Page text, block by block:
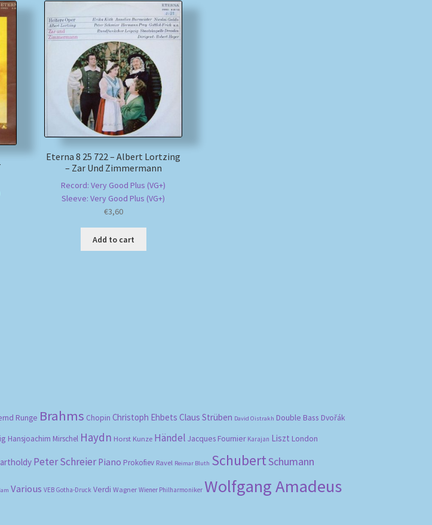
Eterna 8 25 722 – Albert Lortzing
– Zar Und Zimmermann
Record: Very Good Plus (VG+)
Sleeve: Very Good Plus (VG+)
€3,60
Add to cart
Runge Brahms Chopin Christoph Ehbets Claus Strüben David Oistrakh Double Bass Dvořák
Hansjoachim Mirschel Haydn Horst Kunze Händel Jacques Fournier Karajan Liszt London
Peter Schreier Piano Prokofiev Ravel Reimar Bluth SchubertSchumann
Various VEB Gotha-Druck Verdi Wagner Wiener Philharmoniker Wolfgang Amadeus